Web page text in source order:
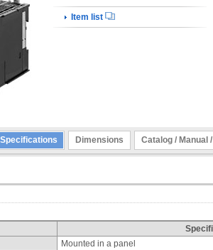
Item list
Specifications Dimensions Catalog / Manual
Mounted in a panel